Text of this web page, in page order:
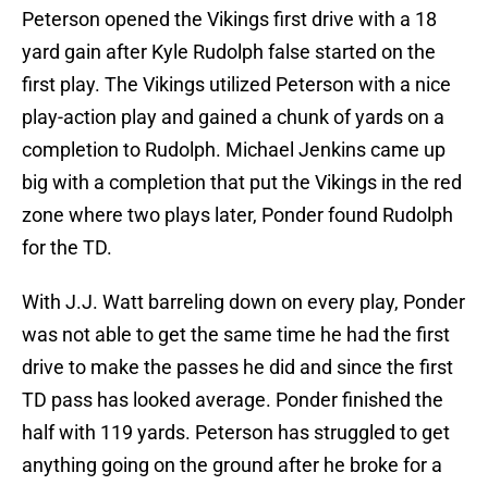
Peterson opened the Vikings first drive with a 18
yard gain after Kyle Rudolph false started on the
first play. The Vikings utilized Peterson with a nice
play-action play and gained a chunk of yards on a
completion to Rudolph. Michael Jenkins came up
big with a completion that put the Vikings in the red
zone where two plays later, Ponder found Rudolph
for the TD.
With J.J. Watt barreling down on every play, Ponder
was not able to get the same time he had the first
drive to make the passes he did and since the first
TD pass has looked average. Ponder finished the
half with 119 yards. Peterson has struggled to get
anything going on the ground after he broke for a